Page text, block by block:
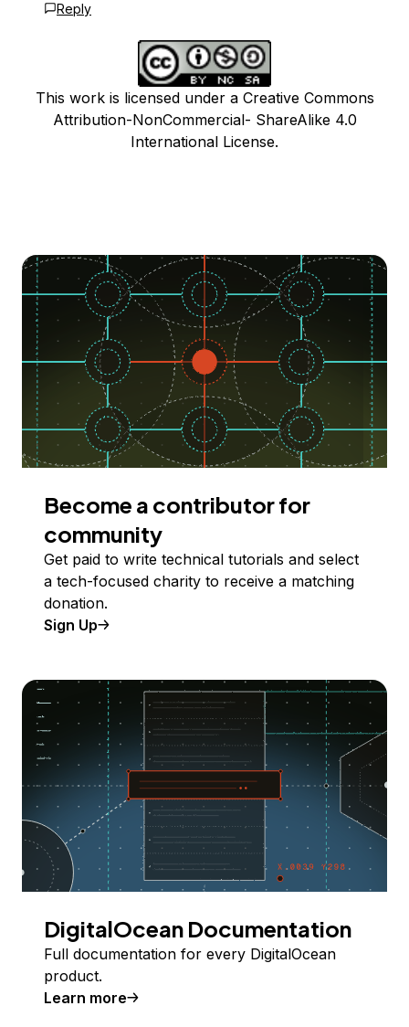
Reply
This work is licensed under a Creative Commons
Attribution-NonCommercial- ShareAlike 4.0
International License.
Become a contributor for
community
Get paid to write technical tutorials and select
a tech-focused charity to receive a matching
donation.
Sign Up
DigitalOcean Documentation
Full documentation for every DigitalOcean
product.
Learn more